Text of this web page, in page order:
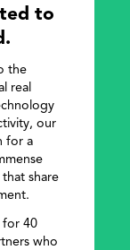
to
the
real
our
for a
share
for 40
who